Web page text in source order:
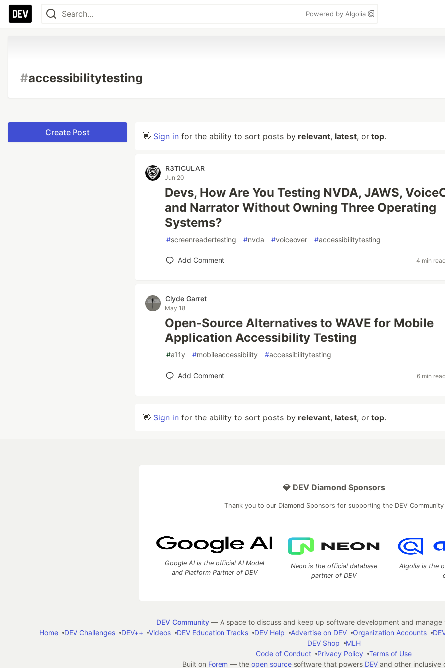
Powered by Algolia
#accessibilitytesting
Create Post 👋 Sign in for the ability to sort posts by relevant, latest, or top.
R3TICULAR
Jun 20
Devs, How Are You Testing NVDA, JAWS,
and Narrator Without Owning Three Operating
Systems?
#screenreadertesting #nvda #voiceover #accessibilitytesting
Add Comment 4 min
Clyde Garret
May 18
Open-Source Alternatives to WAVE for Mobile
Application Accessibility Testing
#a11y #mobileaccessibility #accessibilitytesting
Add Comment 6 min
👋 Sign in for the ability to sort posts by relevant, latest, or top.
💎 DEV Diamond Sponsors
Thank you to our Diamond Sponsors for supporting the DEV Community
Google AI is the official AI Model
and Platform Partner of DEV
Neon is the official database
partner of DEV
Algolia is the
DEV Community— A space to discuss and keep up software development and manage
Home
DEV Challenges DEV++ Videos DEV Education Tracks DEV Help Advertise on DEV Organization Accounts
DEV Shop
MLH
Code of Conduct
Privacy Policy
Terms of Use
Built on Forem — the open sourcesoftware that powers DEVand other inclusive